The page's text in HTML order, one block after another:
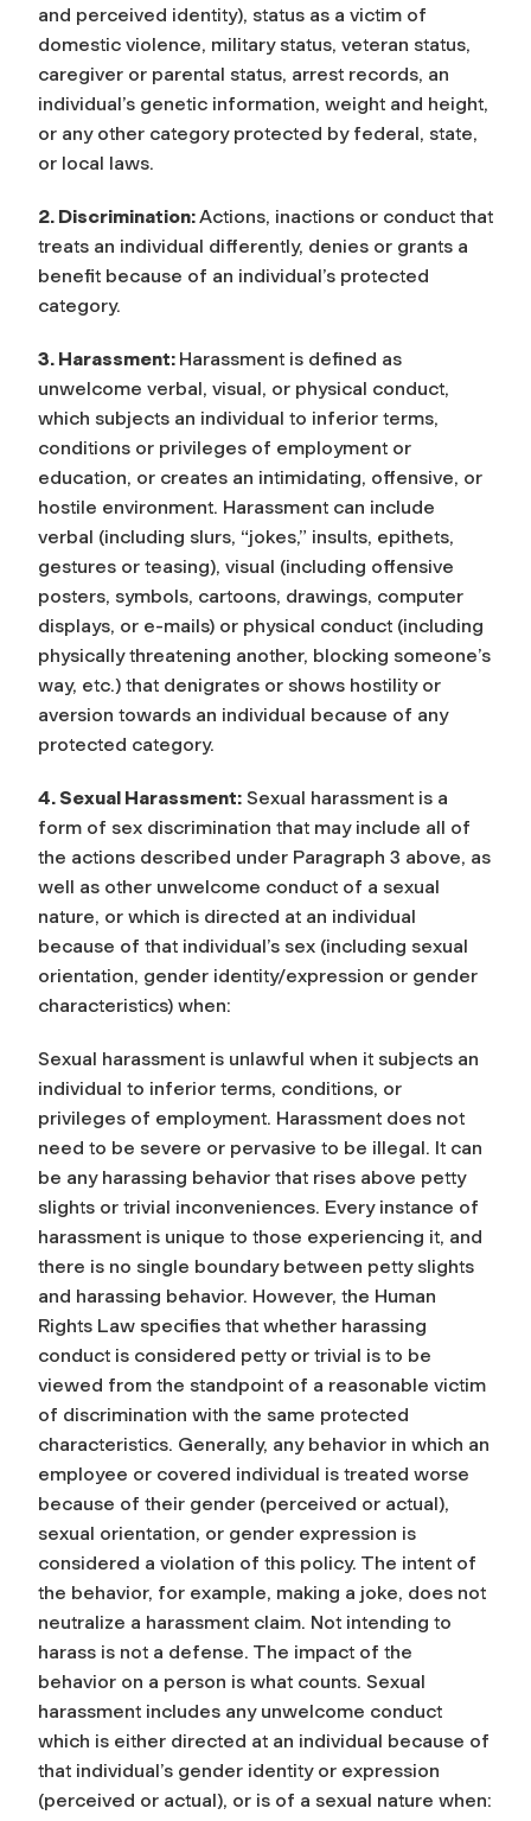
and perceived identity), status as a victim of
domestic violence, military status, veteran status,
caregiver or parental status, arrest records, an
individual’s genetic information, weight and height,
or any other category protected by federal, state,
or local laws.
2. Discrimination:Actions, inactions or conduct that
treats an individual differently, denies or grants a
benefit because of an individual’s protected
category.
3. Harassment: Harassment is defined as
unwelcome verbal, visual, or physical conduct,
which subjects an individual to inferior terms,
conditions or privileges of employment or
education, or creates an intimidating, offensive, or
hostile environment. Harassment can include
verbal (including slurs, “jokes,” insults, epithets,
gestures or teasing), visual (including offensive
posters, symbols, cartoons, drawings, computer
displays, or e-mails) or physical conduct (including
physically threatening another, blocking someone’s
way, etc.) that denigrates or shows hostility or
aversion towards an individual because of any
protected category.
4. Sexual Harassment: Sexual harassment is a
form of sex discrimination that may include all of
the actions described under Paragraph 3 above, as
well as other unwelcome conduct of a sexual
nature, or which is directed at an individual
because of that individual’s sex (including sexual
orientation, gender identity/expression or gender
characteristics) when:
Sexual harassment is unlawful when it subjects an
individual to inferior terms, conditions, or
privileges of employment. Harassment does not
need to be severe or pervasive to be illegal. It can
be any harassing behavior that rises above petty
slights or trivial inconveniences. Every instance of
harassment is unique to those experiencing it, and
there is no single boundary between petty slights
and harassing behavior. However, the Human
Rights Law specifies that whether harassing
conduct is considered petty or trivial is to be
viewed from the standpoint of a reasonable victim
of discrimination with the same protected
characteristics. Generally, any behavior in which an
employee or covered individual is treated worse
because of their gender (perceived or actual),
sexual orientation, or gender expression is
considered a violation of this policy. The intent of
the behavior, for example, making a joke, does not
neutralize a harassment claim. Not intending to
harass is not a defense. The impact of the
behavior on a person is what counts. Sexual
harassment includes any unwelcome conduct
which is either directed at an individual because of
that individual’s gender identity or expression
(perceived or actual), or is of a sexual nature when: